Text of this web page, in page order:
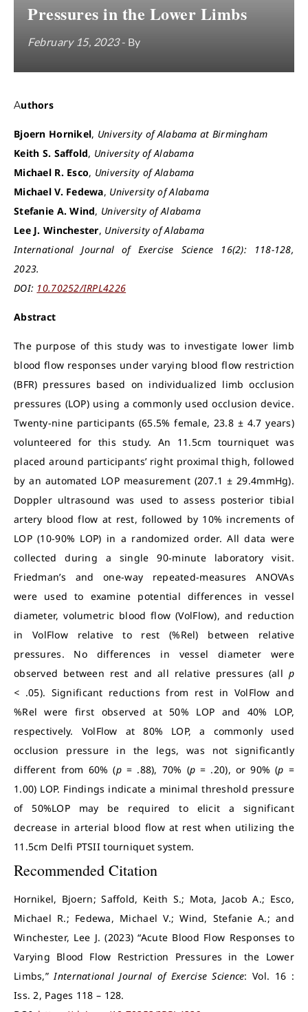
Pressures in the Lower Limbs
February 15, 2023- By
Authors
Bjoern Hornikel, University of Alabama at Birmingham
Keith S. Saffold, University of Alabama
Michael R. Esco, University of Alabama
Michael V. Fedewa, University of Alabama
Stefanie A. Wind, University of Alabama
Lee J. Winchester, University of Alabama
International Journal of Exercise Science 16(2): 118-128,
2023.
DOI: 10.70252/IRPL4226
Abstract
The purpose of this study was to investigate lower limb
blood flow responses under varying blood flow restriction
(BFR) pressures based on individualized limb occlusion
pressures (LOP) using a commonly used occlusion device.
Twenty-nine participants (65.5% female, 23.8 ± 4.7 years)
volunteered for this study. An 11.5cm tourniquet was
placed around participants’ right proximal thigh, followed
by an automated LOP measurement (207.1 ± 29.4mmHg).
Doppler ultrasound was used to assess posterior tibial
artery blood flow at rest, followed by 10% increments of
LOP (10-90% LOP) in a randomized order. All data were
collected during a single 90-minute laboratory visit.
Friedman’s and one-way repeated-measures ANOVAs
were used to examine potential differences in vessel
diameter, volumetric blood flow (VolFlow), and reduction
in VolFlow relative to rest (%Rel) between relative
pressures. No differences in vessel diameter were
observed between rest and all relative pressures (all p
< .05). Significant reductions from rest in VolFlow and
%Rel were first observed at 50% LOP and 40% LOP,
respectively. VolFlow at 80% LOP, a commonly used
occlusion pressure in the legs, was not significantly
different from 60% (p= .88), 70% (p= .20), or 90% (p =
1.00) LOP. Findings indicate a minimal threshold pressure
of 50%LOP may be required to elicit a significant
decrease in arterial blood flow at rest when utilizing the
11.5cm Delfi PTSII tourniquet system.
Recommended Citation
Hornikel, Bjoern; Saffold, Keith S.; Mota, Jacob A.; Esco,
Michael R.; Fedewa, Michael V.; Wind, Stefanie A.; and
Winchester, Lee J. (2023) “Acute Blood Flow Responses to
Varying Blood Flow Restriction Pressures in the Lower
Limbs,”International Journal of Exercise Science: Vol. 16 :
Iss. 2, Pages 118 – 128.